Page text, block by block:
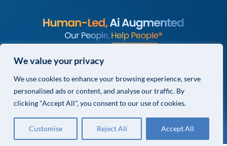
We value your privacy
We use cookies to enhance your browsing experience, serve
personalised ads or content, and analyse our traffic. By
clicking "Accept All", you consent to our use of cookies.
Customise Reject All Accept All
TERMS & CONDITIONS
PRIVACY CHOICES